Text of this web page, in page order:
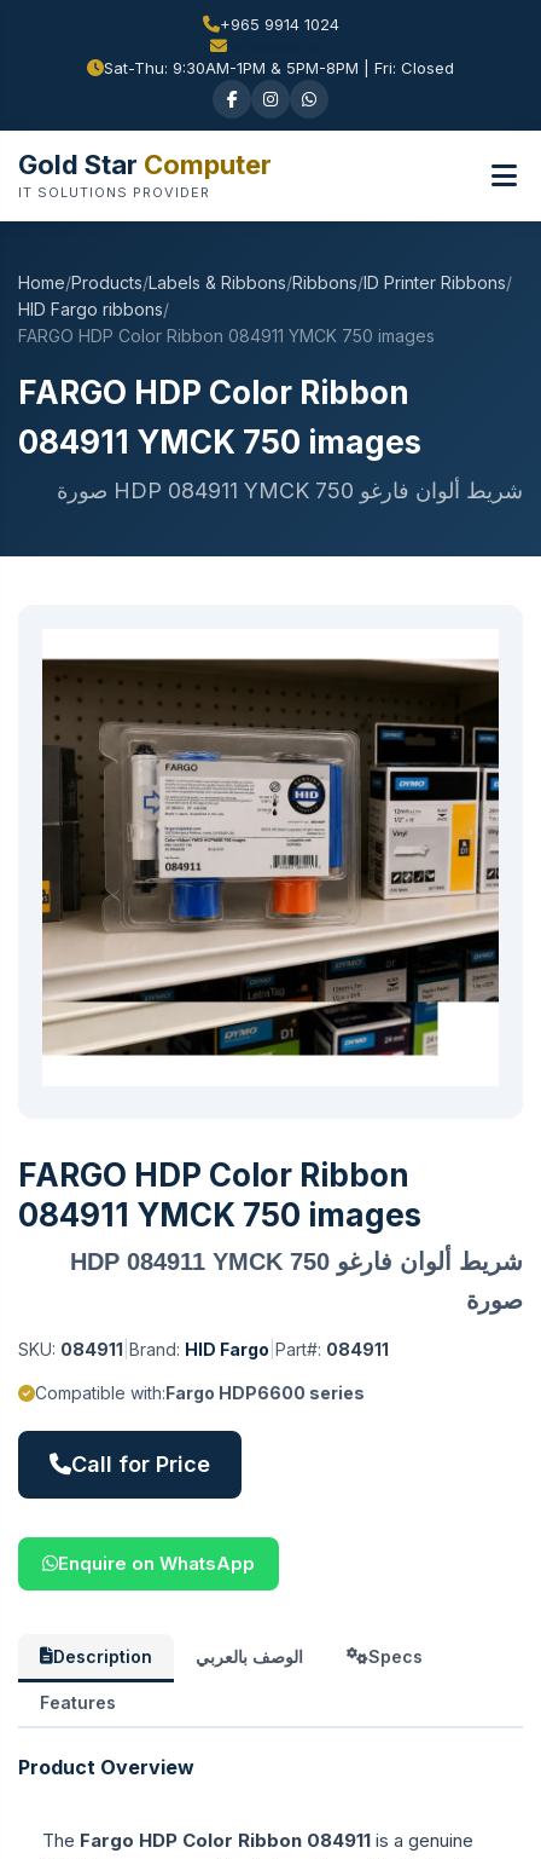
+965 9914 1024
Sat-Thu: 9:30AM-1PM & 5PM-8PM | Fri: Closed
Gold Star Computer
IT SOLUTIONS PROVIDER
Home/Products/Labels & Ribbons/Ribbons/ID Printer Ribbons/
HID Fargo ribbons/
FARGO HDP Color Ribbon 084911 YMCK 750 images
FARGO HDP Color Ribbon
084911 YMCK 750 images
شريط ألوان فارغو HDP 084911 YMCK 750 صورة
FARGO HDP Color Ribbon
084911 YMCK 750 images
شريط ألوان فارغو HDP 084911 YMCK 750
صورة
SKU: 084911 Brand: HID Fargo Part#: 084911
Compatible with:Fargo HDP6600 series
Call for Price
Enquire on WhatsApp
Description الوصف بالعربي Specs
Features
Product Overview
The Fargo HDP Color Ribbon 084911 is a genuine